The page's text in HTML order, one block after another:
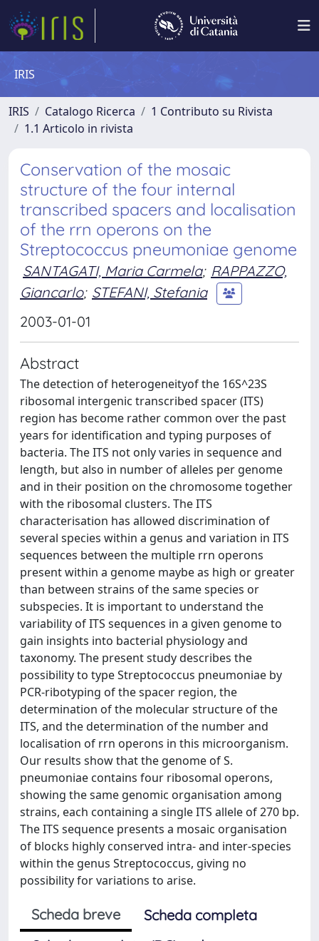
IRIS
IRIS Catalogo Ricerca
1 Contributo su Rivista
1.1 Articolo in rivista
Conservation of the mosaic
structure of the four internal
transcribed spacers and localisation
of the rrn operons on the
Streptococcus pneumoniae genome
SANTAGATI, Maria Carmela; RAPPAZZO,
Giancarlo; STEFANI, Stefania
2003-01-01
Abstract
The detection of heterogeneityof the 16S^23S
ribosomal intergenic transcribed spacer (ITS)
region has become rather common over the past
years for identification and typing purposes of
bacteria. The ITS not only varies in sequence and
length, but also in number of alleles per genome
and in their position on the chromosome together
with the ribosomal clusters. The ITS
characterisation has allowed discrimination of
several species within a genus and variation in ITS
sequences between the multiple rrn operons
present within a genome maybe as high or greater
than between strains of the same species or
subspecies. It is important to understand the
variability of ITS sequences in a given genome to
gain insights into bacterial physiology and
taxonomy. The present study describes the
possibility to type Streptococcus pneumoniae by
PCR-ribotyping of the spacer region, the
determination of the molecular structure of the
ITS, and the determination of the number and
localisation of rrn operons in this microorganism.
Our results show that the genome of S.
pneumoniae contains four ribosomal operons,
showing the same genomic organisation among
strains, each containing a single ITS allele of 270 bp.
The ITS sequence presents a mosaic organisation
of blocks highly conserved intra- and inter-species
within the genus Streptococcus, giving no
possibility for variations to arise.
Scheda breve
Scheda completa